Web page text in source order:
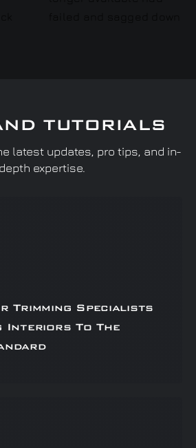
TUTORIALS
latest updates, pro tips, and in-
depth expertise.
Trimming Specialists
Interiors To The